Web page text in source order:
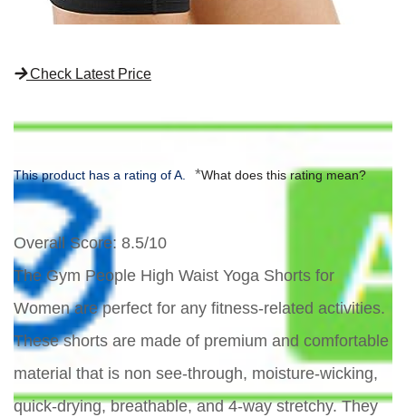
Check Latest Price
This product has a rating of A. *What does this rating mean?
Overall Score: 8.5/10
The Gym People High Waist Yoga Shorts for
Women are perfect for any fitness-related activities.
These shorts are made of premium and comfortable
material that is non see-through, moisture-wicking,
quick-drying, breathable, and 4-way stretchy. They